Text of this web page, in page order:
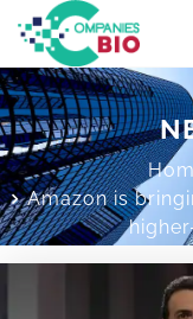
Amazon is